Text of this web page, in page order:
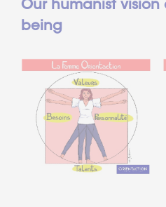
Our humanist
being